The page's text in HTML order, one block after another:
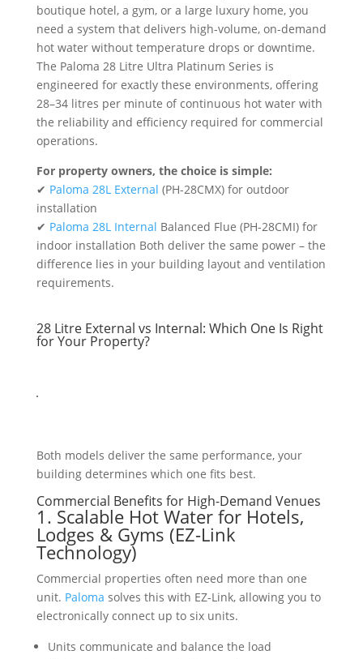
boutique hotel, a gym, or a large luxury home, you
need a system that delivers high-volume, on-demand
hot water without temperature drops or downtime.
The Paloma 28 Litre Ultra Platinum Series is
engineered for exactly these environments, offering
28–34 litres per minute of continuous hot water with
the reliability and efficiency required for commercial
operations.
For property owners, the choice is simple:
✔ Paloma 28L External (PH-28CMX) for outdoor
installation
✔ Paloma 28L Internal Balanced Flue (PH-28CMI) for
indoor installation Both deliver the same power – the
difference lies in your building layout and ventilation
requirements.
28 Litre External vs Internal: Which One Is Right
for Your Property?
Both models deliver the same performance, your
building determines which one fits best.
Commercial Benefits for High-Demand Venues
1. Scalable Hot Water for Hotels,
Lodges & Gyms (EZ-Link
Technology)
Commercial properties often need more than one
unit. Paloma solves this with EZ-Link, allowing you to
electronically connect up to six units.
Units communicate and balance the load